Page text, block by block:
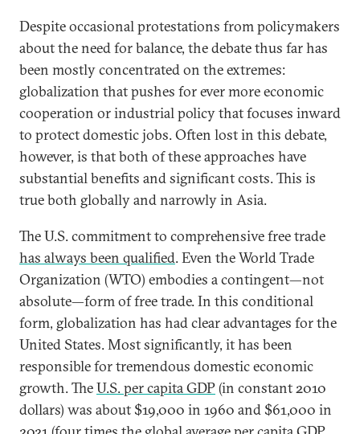
Despite occasional protestations from policymakers
about the need for balance, the debate thus far has
been mostly concentrated on the extremes:
globalization that pushes for ever more economic
cooperation or industrial policy that focuses inward
to protect domestic jobs. Often lost in this debate,
however, is that both of these approaches have
substantial benefits and significant costs. This is
true both globally and narrowly in Asia.
The U.S. commitment to comprehensive free trade
has always been qualified. Even the World Trade
Organization (WTO) embodies a contingent—not
absolute—form of free trade. In this conditional
form, globalization has had clear advantages for the
United States. Most significantly, it has been
responsible for tremendous domestic economic
growth. TheU.S. per capita GDP(in constant 2010
dollars) was about $19,000 in 1960 and $61,000 in